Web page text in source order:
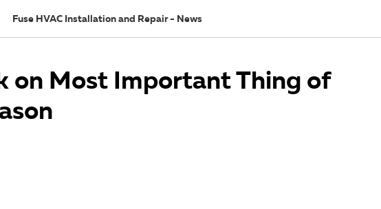
Fuse HVAC Installation and Repair - News
on Most Important Thing of